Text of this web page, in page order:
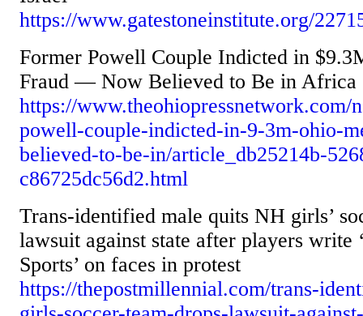
https://www.gatestoneinstitute.org/
Former Powell Couple Indicted in
Fraud — Now Believed to Be in Africa
https://www.theohiopressnetwork.com/
powell-couple-indicted-in-9-3m-ohio-
believed-to-be-in/article_db25214b-
c86725dc56d2.html
Trans-identified male quits NH girls’
lawsuit against state after players write
Sports’ on faces in protest
https://thepostmillennial.com/trans-